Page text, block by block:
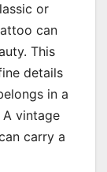
or
can
This
details
in a
vintage
carry a